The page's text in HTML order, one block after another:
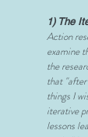
1) The
Action
examine
the
that
things I
iterative
lessons